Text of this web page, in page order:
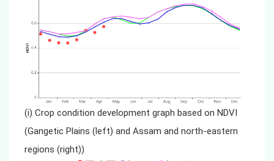
(i) Crop condition development graph based on NDVI
(Gangetic Plains (left) and Assam and north-eastern
regions (right))